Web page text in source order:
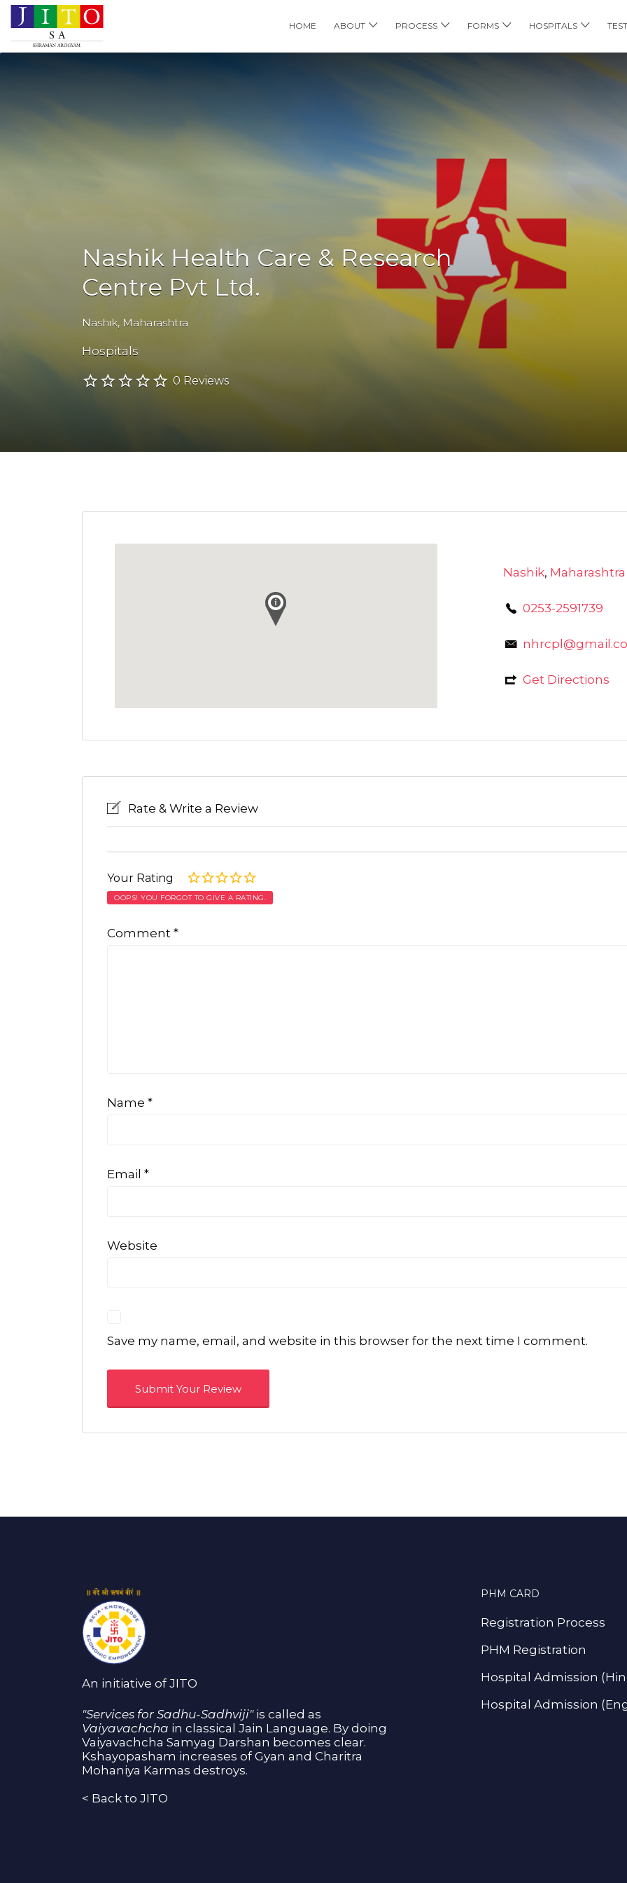
HOME ABOUT PROCESS FORMS HOSPITALS
Search
Nashik Health Care & Research
Centre Pvt Ltd.
Nashik, Maharashtra
Hospitals
0 Reviews
Nashik, Maharashtra
0253-2591739
Get Directions
Rate & Write a Review
Your Rating
OOPS! YOU FORGOT TO GIVE A RATING.
Comment *
Name *
Email *
Website
Save my name, email, and website in this browser for the next time I comment.
An initiative of JITO
"Services for Sadhu-Sadhviji"is called as
Vaiyavachcha in classical Jain Language. By doing
Vaiyavachcha Samyag Darshan becomes clear.
Kshayopasham increases of Gyan and Charitra
Mohaniya Karmas destroys.
< Back to JITO
PHM CARD
Registration Process
PHM Registration
Hospital Admission
Hospital Admission